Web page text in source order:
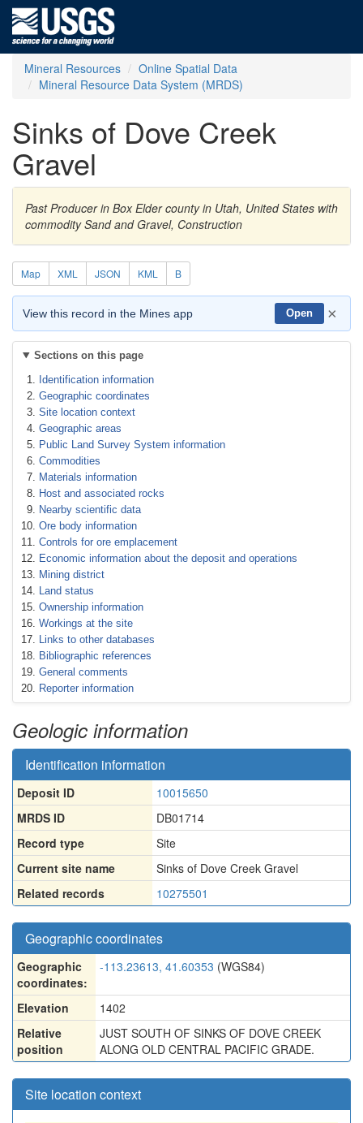
Mineral Resources
Online Spatial Data
Mineral Resource Data System (MRDS)
Sinks of Dove Creek
Gravel
Past Producer in Box Elder county in Utah, United States with
commodity Sand and Gravel, Construction
Map XML JSON KML B
View this record in the Mines app Open ×
Sections on this page
Identification information
Geographic coordinates
Site location context
Geographic areas
Public Land Survey System information
Commodities
Materials information
Host and associated rocks
Nearby scientific data
Ore body information
Controls for ore emplacement
Economic information about the deposit and operations
Mining district
Land status
Ownership information
Workings at the site
Links to other databases
Bibliographic references
General comments
Reporter information
Geologic information
Identification information
Deposit ID
10015650
MRDS ID
DB01714
Record type
Site
Current site name
Sinks of Dove Creek Gravel
Related records
10275501
Geographic coordinates
Geographic
coordinates:
-113.23613, 41.60353 (WGS84)
Elevation
1402
Relative
position
JUST SOUTH OF SINKS OF DOVE CREEK
ALONG OLD CENTRAL PACIFIC GRADE.
Site location context